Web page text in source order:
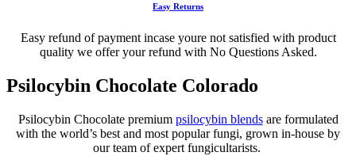
Easy Returns
Easy refund of payment incase youre not satisfied with product
quality we offer your refund with No Questions Asked.
Psilocybin Chocolate Colorado
Psilocybin Chocolate premium psilocybin blendsare formulated
with the world’s best and most popular fungi, grown in-house by
our team of expert fungicultarists.